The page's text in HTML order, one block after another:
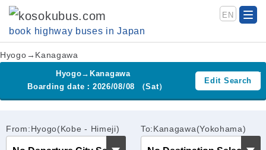
book highway buses in Japan
EN
Hyogo→Kanagawa
Hyogo→Kanagawa
Boarding date：2026/08/08 （Sat）
Edit Search
From:Hyogo(Kobe - Himeji) To:Kanagawa(Yokohama)